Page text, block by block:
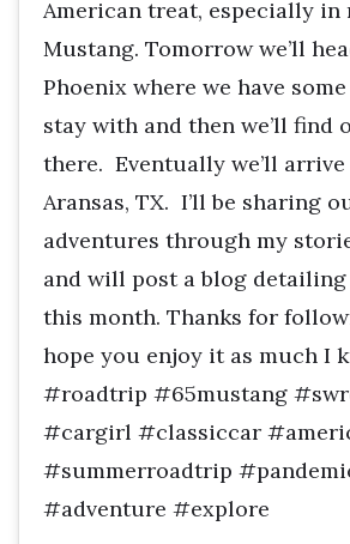
American treat, especially in
Mustang. Tomorrow we’ll
Phoenix where we have
stay with and then we’ll find
there. Eventually we’ll
Aransas, TX. I’ll be sharing
adventures through my
and will post a blog
this month. Thanks for
hope you enjoy it as much I
#roadtrip #65mustang
#cargirl #classiccar
#summerroadtrip
#adventure #explore